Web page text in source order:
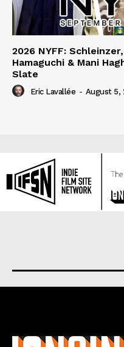
2026 NYFF:
Hamaguchi & Mani
Slate
Eric Lavallée - August 5,